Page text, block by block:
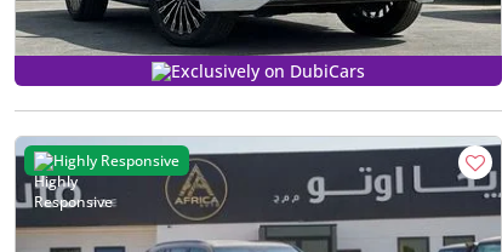
Exclusively on DubiCars
Highly Responsive